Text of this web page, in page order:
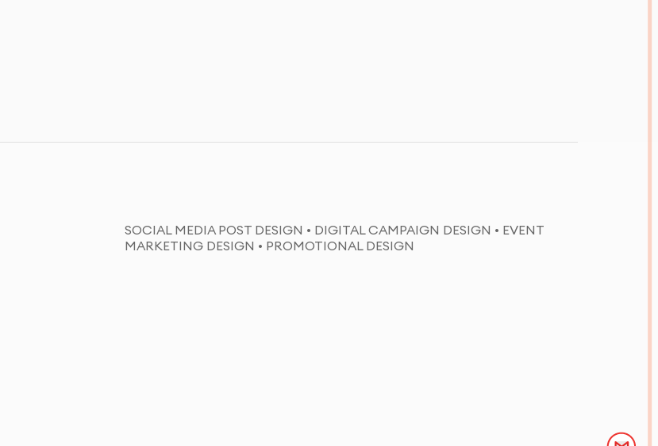
SOCIAL MEDIA POST DESIGN • DIGITAL CAMPAIGN DESIGN • EVENT
MARKETING DESIGN • PROMOTIONAL DESIGN